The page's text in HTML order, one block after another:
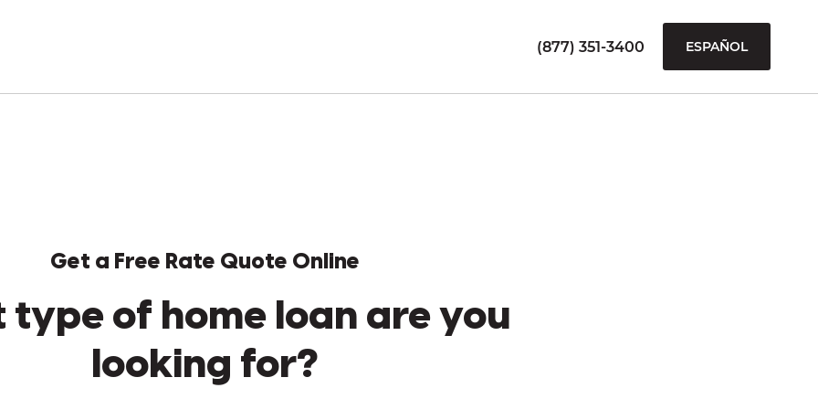
(877) 351-3400 ESPAÑOL
Get a Free Rate Quote Online
type of home loan are you
looking for?